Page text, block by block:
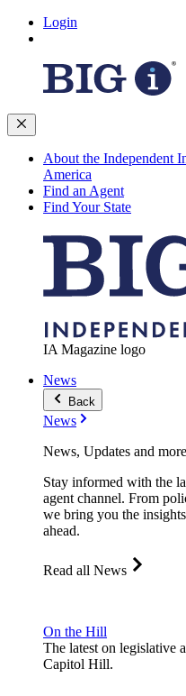
Login
About the Independent
America
Find an Agent
Find Your State
IA Magazine logo
News
Back
News
News, Updates and more
Stay informed with the
agent channel. From
we bring you the
ahead.
Read all News
On the Hill
The latest on legislative
Capitol Hill.